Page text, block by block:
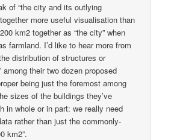
of “the city and its outlying
more useful visualisation than
km2 together as “the city” when
farmland. I’d like to hear more from
distribution of structures or
among their two dozen proposed
being just the foremost among
sizes of the buildings they’ve
in whole or in part: we really need
rather than just the commonly-
km2”.